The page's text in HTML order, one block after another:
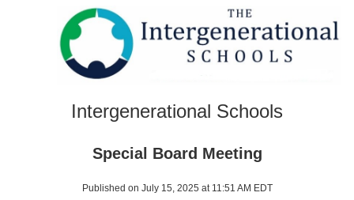
Intergenerational Schools
Special Board Meeting
Published on July 15, 2025 at 11:51 AM EDT